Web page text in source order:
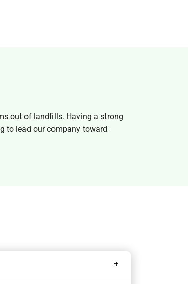
out of landfills. Having a strong
to lead our company toward